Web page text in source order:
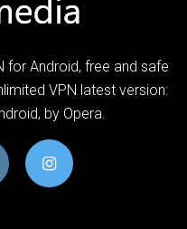
for Android, free and safe
VPN latest version:
by Opera.